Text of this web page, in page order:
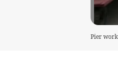
Pier work